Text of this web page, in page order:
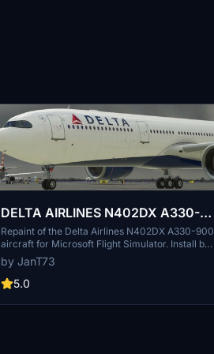
DELTA AIRLINES N402DX A330-
900 8K
Repaint of the Delta Airlines N402DX A330-900
aircraft for Microsoft Flight Simulator. Install by
unzipping and placing in your Community
Folder for an enhanced visual experience
during your flights.
by JanT73
5.0